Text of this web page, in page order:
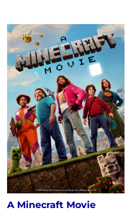
A Minecraft Movie